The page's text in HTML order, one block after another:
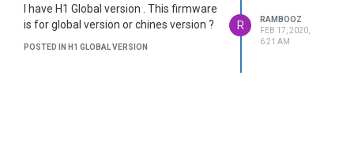
I have H1 Global version . This firmware
is for global version or chines version ?
POSTED IN H1 GLOBAL VERSION
R
RAMBOOZ
FEB 17, 2020,
6:21 AM